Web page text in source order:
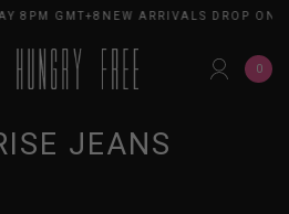
8PM GMT+8 NEW ARRIVALS DROP
0
JEANS